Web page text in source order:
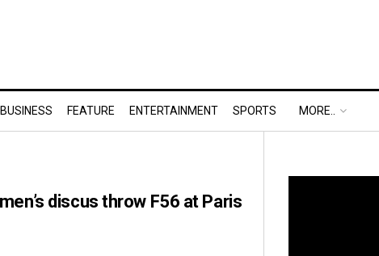
BUSINESS FEATURE ENTERTAINMENT SPORTS MORE..
discus throw F56 at Paris